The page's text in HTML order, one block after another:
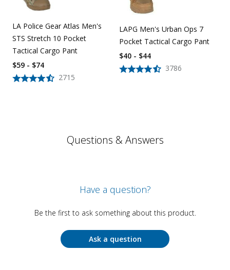
LA Police Gear Atlas Men's
STS Stretch 10 Pocket
Tactical Cargo Pant
2715
$59 - $74
LAPG Men's Urban Ops 7
Pocket Tactical Cargo Pant
3786
$40 - $44
Questions & Answers
Have a question?
Be the first to ask something about this product.
Ask a question